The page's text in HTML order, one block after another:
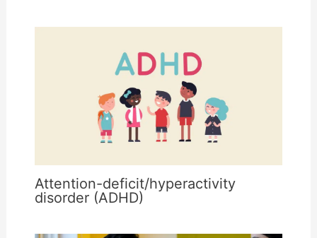
Attention-deficit/hyperactivity
disorder (ADHD)